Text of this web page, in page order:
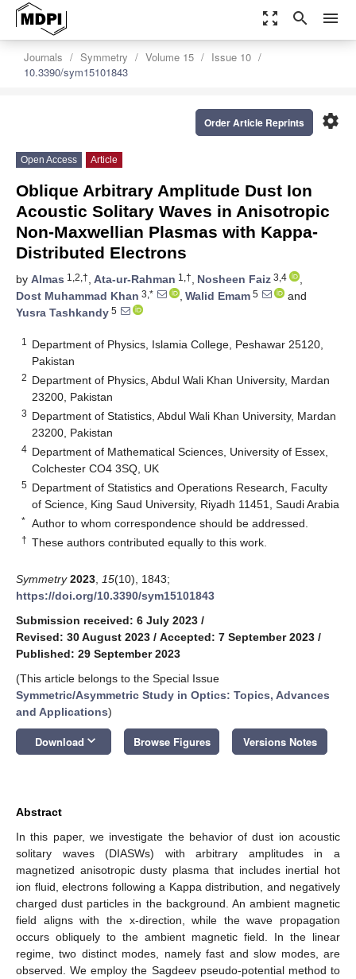
zoom_out_map search menu
Journals Symmetry Volume 15
Issue 10
10.3390/sym15101843
settings
Order Article Reprints
Open Access Article
Oblique Arbitrary Amplitude Dust Ion
Acoustic Solitary Waves in Anisotropic
Non-Maxwellian Plasmas with Kappa-
Distributed Electrons
by Almas 1,2,†, Ata-ur-Rahman 1,†, Nosheen Faiz 3,4
,
Dost Muhammad Khan 3,* , Walid Emam 5
and
Yusra Tashkandy 5
1
Department of Physics, Islamia College, Peshawar 25120,
Pakistan
2 Department of Physics, Abdul Wali Khan University, Mardan
23200, Pakistan
3 Department of Statistics, Abdul Wali Khan University, Mardan
23200, Pakistan
4 Department of Mathematical Sciences, University of Essex,
Colchester CO4 3SQ, UK
5 Department of Statistics and Operations Research, Faculty
of Science, King Saud University, Riyadh 11451, Saudi Arabia
* Author to whom correspondence should be addressed.
† These authors contributed equally to this work.
Symmetry 2023 15(10), 1843;
https://doi.org/10.3390/sym15101843
Submission received: 6 July 2023 /
Revised: 30 August 2023 / Accepted: 7 September 2023 /
Published: 29 September 2023
(This article belongs to the Special Issue
Symmetric/Asymmetric Study in Optics: Topics, Advances
and Applications)
Download keyboard_arrow_down Browse Figures Versions Notes
Abstract
In this paper, we investigate the behavior of dust ion acoustic
solitary waves (DIASWs) with arbitrary amplitudes in a
magnetized anisotropic dusty plasma that includes inertial hot
ion fluid, electrons following a Kappa distribution, and negatively
charged dust particles in the background. An ambient magnetic
field aligns with the x-direction, while the wave propagation
occurs obliquely to the ambient magnetic field. In the linear
regime, two distinct modes, namely fast and slow modes, are
observed. We employ the Sagdeev pseudo-potential method to